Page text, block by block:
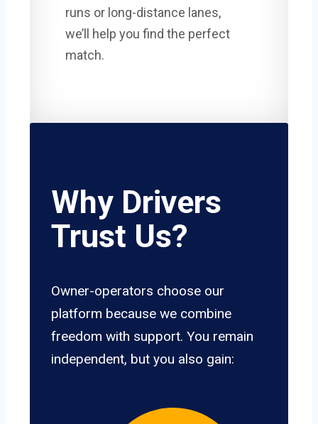
runs or long-distance lanes,
we’ll help you find the perfect
match.
Why Drivers
Trust Us?
Owner-operators choose our
platform because we combine
freedom with support. You remain
independent, but you also gain: